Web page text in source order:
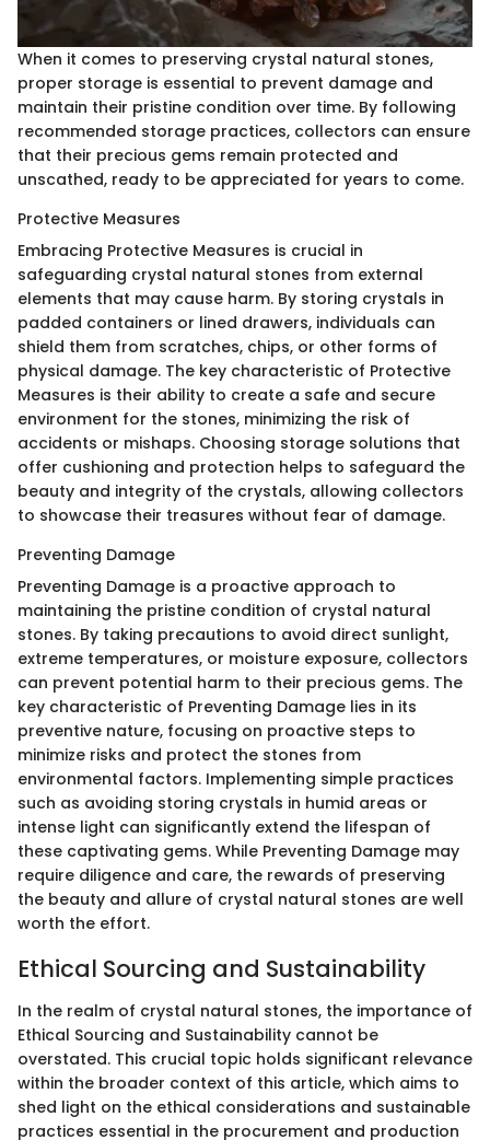
When it comes to preserving crystal natural stones,
proper storage is essential to prevent damage and
maintain their pristine condition over time. By following
recommended storage practices, collectors can ensure
that their precious gems remain protected and
unscathed, ready to be appreciated for years to come.
Protective Measures
Embracing Protective Measures is crucial in
safeguarding crystal natural stones from external
elements that may cause harm. By storing crystals in
padded containers or lined drawers, individuals can
shield them from scratches, chips, or other forms of
physical damage. The key characteristic of Protective
Measures is their ability to create a safe and secure
environment for the stones, minimizing the risk of
accidents or mishaps. Choosing storage solutions that
offer cushioning and protection helps to safeguard the
beauty and integrity of the crystals, allowing collectors
to showcase their treasures without fear of damage.
Preventing Damage
Preventing Damage is a proactive approach to
maintaining the pristine condition of crystal natural
stones. By taking precautions to avoid direct sunlight,
extreme temperatures, or moisture exposure, collectors
can prevent potential harm to their precious gems. The
key characteristic of Preventing Damage lies in its
preventive nature, focusing on proactive steps to
minimize risks and protect the stones from
environmental factors. Implementing simple practices
such as avoiding storing crystals in humid areas or
intense light can significantly extend the lifespan of
these captivating gems. While Preventing Damage may
require diligence and care, the rewards of preserving
the beauty and allure of crystal natural stones are well
worth the effort.
Ethical Sourcing and Sustainability
In the realm of crystal natural stones, the importance of
Ethical Sourcing and Sustainability cannot be
overstated. This crucial topic holds significant relevance
within the broader context of this article, which aims to
shed light on the ethical considerations and sustainable
practices essential in the procurement and production